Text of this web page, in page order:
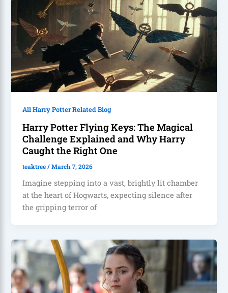
All Harry Potter Related Blog
Harry Potter Flying Keys: The Magical
Challenge Explained and Why Harry
Caught the Right One
teaktree/March 7, 2026
Imagine stepping into a vast, brightly lit chamber
at the heart of Hogwarts, expecting silence after
the gripping terror of